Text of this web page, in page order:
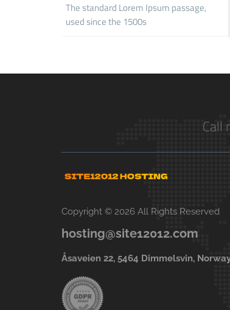
The standard Lorem Ipsum passage,
used since the 1500s
Call
Copyright © 2026 All Rights Reserved
hosting@site12012.com
Åsaveien 22, 5464 Dimmelsvin,